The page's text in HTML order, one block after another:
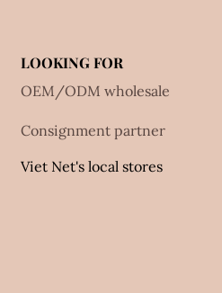
LOOKING FOR
OEM/ODM wholesale
Consignment partner
Viet Net's local stores